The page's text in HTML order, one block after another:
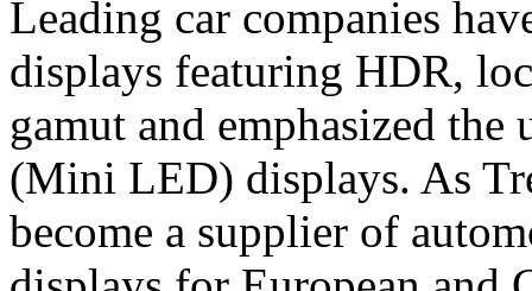
Leading car companies
displays featuring HDR,
gamut and emphasized
(Mini LED) displays. As
become a supplier of